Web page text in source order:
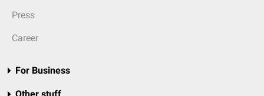
Press
Career
For Business